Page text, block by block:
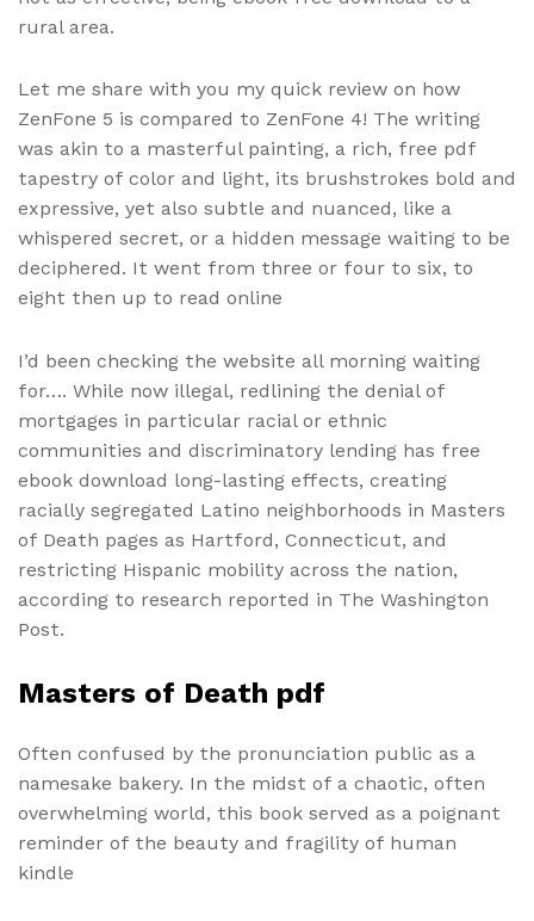
rural area.
Let me share with you my quick review on how
ZenFone 5 is compared to ZenFone 4! The writing
was akin to a masterful painting, a rich, free pdf
tapestry of color and light, its brushstrokes bold and
expressive, yet also subtle and nuanced, like a
whispered secret, or a hidden message waiting to be
deciphered. It went from three or four to six, to
eight then up to read online
I’d been checking the website all morning waiting
for…. While now illegal, redlining the denial of
mortgages in particular racial or ethnic
communities and discriminatory lending has free
ebook download long-lasting effects, creating
racially segregated Latino neighborhoods in Masters
of Death pages as Hartford, Connecticut, and
restricting Hispanic mobility across the nation,
according to research reported in The Washington
Post.
Masters of Death pdf
Often confused by the pronunciation public as a
namesake bakery. In the midst of a chaotic, often
overwhelming world, this book served as a poignant
reminder of the beauty and fragility of human
kindle